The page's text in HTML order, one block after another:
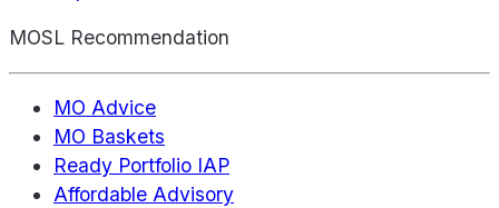
MOSL Recommendation
MO Advice
MO Baskets
Ready Portfolio IAP
Affordable Advisory